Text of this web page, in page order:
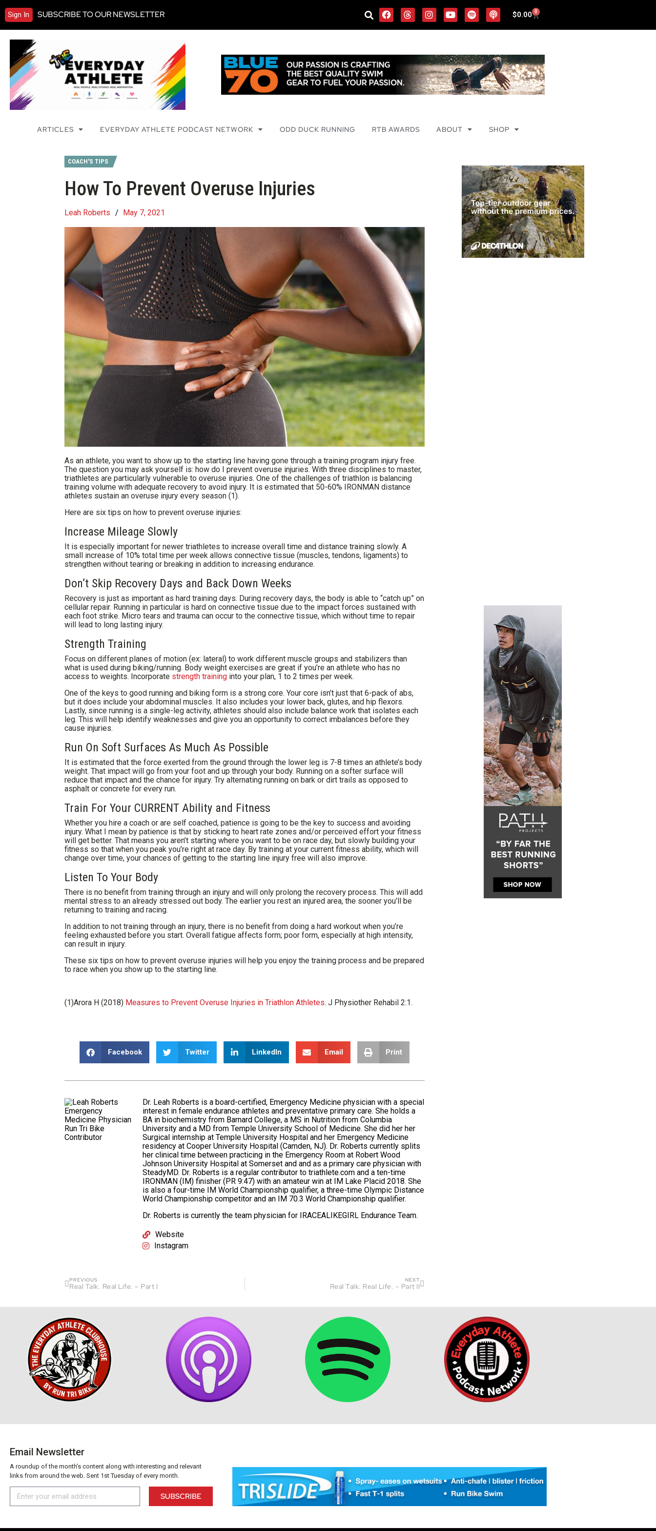
Sign In SUBSCRIBE TO OUR NEWSLETTER $0.00 0
ARTICLES EVERYDAY ATHLETE PODCAST NETWORK ODD DUCK RUNNING RTB AWARDS ABOUT SHOP
COACH'S TIPS
How To Prevent Overuse Injuries
Leah Roberts / May 7, 2021
As an athlete, you want to show up to the starting line having gone through a training program injury free.
The question you may ask yourself is: how do I prevent overuse injuries. With three disciplines to master,
triathletes are particularly vulnerable to overuse injuries. One of the challenges of triathlon is balancing
training volume with adequate recovery to avoid injury. It is estimated that 50-60% IRONMAN distance
athletes sustain an overuse injury every season (1).
Here are six tips on how to prevent overuse injuries:
Increase Mileage Slowly
It is especially important for newer triathletes to increase overall time and distance training slowly. A
small increase of 10% total time per week allows connective tissue (muscles, tendons, ligaments) to
strengthen without tearing or breaking in addition to increasing endurance.
Don’t Skip Recovery Days and Back Down Weeks
Recovery is just as important as hard training days. During recovery days, the body is able to “catch up” on
cellular repair. Running in particular is hard on connective tissue due to the impact forces sustained with
each foot strike. Micro tears and trauma can occur to the connective tissue, which without time to repair
will lead to long lasting injury.
Strength Training
Focus on different planes of motion (ex: lateral) to work different muscle groups and stabilizers than
what is used during biking/running. Body weight exercises are great if you’re an athlete who has no
access to weights. Incorporate strength training into your plan, 1 to 2 times per week.
One of the keys to good running and biking form is a strong core. Your core isn’t just that 6-pack of abs,
but it does include your abdominal muscles. It also includes your lower back, glutes, and hip flexors.
Lastly, since running is a single-leg activity, athletes should also include balance work that isolates each
leg. This will help identify weaknesses and give you an opportunity to correct imbalances before they
cause injuries.
Run On Soft Surfaces As Much As Possible
It is estimated that the force exerted from the ground through the lower leg is 7-8 times an athlete’s body
weight. That impact will go from your foot and up through your body. Running on a softer surface will
reduce that impact and the chance for injury. Try alternating running on bark or dirt trails as opposed to
asphalt or concrete for every run.
Train For Your CURRENT Ability and Fitness
Whether you hire a coach or are self coached, patience is going to be the key to success and avoiding
injury. What I mean by patience is that by sticking to heart rate zones and/or perceived effort your fitness
will get better. That means you aren’t starting where you want to be on race day, but slowly building your
fitness so that when you peak you’re right at race day. By training at your current fitness ability, which will
change over time, your chances of getting to the starting line injury free will also improve.
Listen To Your Body
There is no benefit from training through an injury and will only prolong the recovery process. This will add
mental stress to an already stressed out body. The earlier you rest an injured area, the sooner you’ll be
returning to training and racing.
In addition to not training through an injury, there is no benefit from doing a hard workout when you’re
feeling exhausted before you start. Overall fatigue affects form; poor form, especially at high intensity,
can result in injury.
These six tips on how to prevent overuse injuries will help you enjoy the training process and be prepared
to race when you show up to the starting line.
(1)Arora H (2018) Measures to Prevent Overuse Injuries in Triathlon Athletes. J Physiother Rehabil 2:1.
Facebook Twitter LinkedIn Email Print
Dr. Leah Roberts is a board-certified, Emergency Medicine physician with a special
interest in female endurance athletes and preventative primary care. She holds a
BA in biochemistry from Barnard College, a MS in Nutrition from Columbia
University and a MD from Temple University School of Medicine. She did her her
Surgical internship at Temple University Hospital and her Emergency Medicine
residency at Cooper University Hospital (Camden, NJ). Dr. Roberts currently splits
her clinical time between practicing in the Emergency Room at Robert Wood
Johnson University Hospital at Somerset and and as a primary care physician with
SteadyMD. Dr. Roberts is a regular contributor totriathlete.com and a ten-time
IRONMAN (IM) finisher (PR 9:47) with an amateur win at IM Lake Placid 2018. She
is also a four-time IM World Championship qualifier, a three-time Olympic Distance
World Championship competitor and an IM 70.3 World Championship qualifier.
Dr. Roberts is currently the team physician for IRACEALIKEGIRL Endurance Team.
Website
Instagram
PREVIOUS
Real Talk. Real Life. – Part I
NEXT
Real Talk. Real Life. – Part II
Email Newsletter
A roundup of the month’s content along with interesting and relevant
links from around the web. Sent 1st Tuesday of every month.
SUBSCRIBE